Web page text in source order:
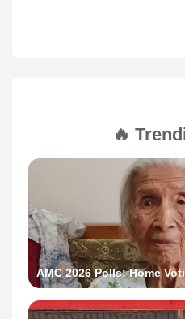
🔥
AMC 2026 Polls: Home